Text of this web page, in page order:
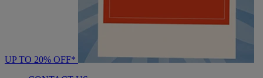
UP TO 20% OFF*